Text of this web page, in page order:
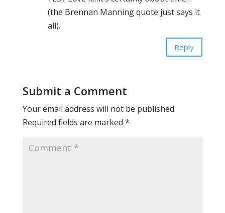
(the Brennan Manning quote just says it
all).
Reply
Submit a Comment
Your email address will not be published.
Required fields are marked *